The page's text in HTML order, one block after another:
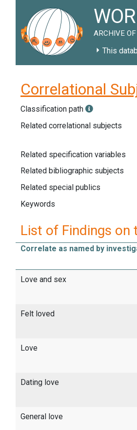
ARCHIVE
This
Correlational
Classification path
Related correlational subjects
Related specification variables
Related bibliographic subjects
Related special publics
Keywords
List of Findings on
Correlate as named by
Love and sex
Felt loved
Love
Dating love
General love